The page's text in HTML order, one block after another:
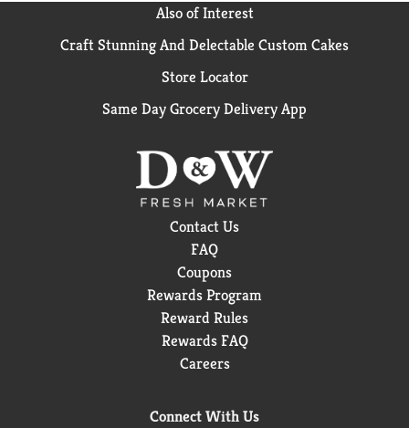
Also of Interest
Craft Stunning And Delectable Custom Cakes
Store Locator
Same Day Grocery Delivery App
Contact Us
FAQ
Coupons
Rewards Program
Reward Rules
Rewards FAQ
Careers
Connect With Us